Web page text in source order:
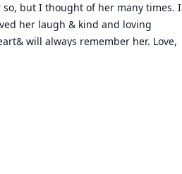
so, but I thought of her many times. I
her laugh & kind and loving
will always remember her. Love,